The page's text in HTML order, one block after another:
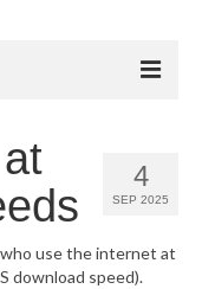
4
SEP 2025
use the internet at
download speed).